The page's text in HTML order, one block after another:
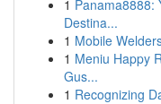
1 Panama8888:
Destina...
1 Mobile
1 Meniu Happy
Gus...
1 Recognizing